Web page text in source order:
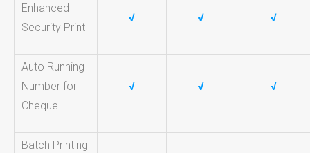
Enhanced
Security Print
√ √ √
Auto Running
Number for
Cheque
√ √ √
Batch Printing